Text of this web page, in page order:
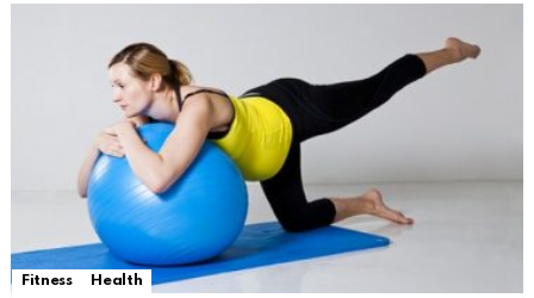
Fitness Health